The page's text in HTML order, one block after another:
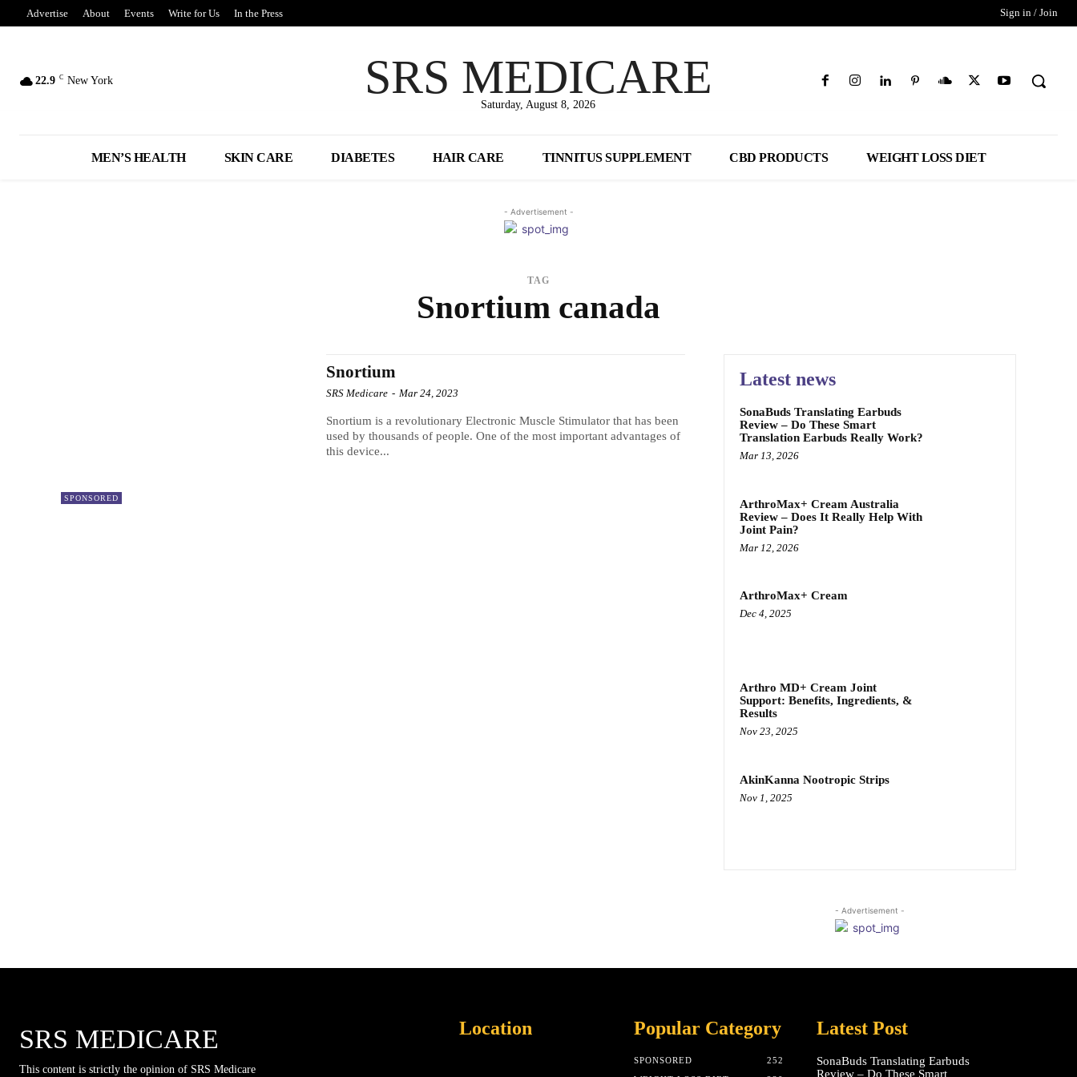
Advertise About Events Write for Us In the Press Sign in / Join
22.9 C New York SRS MEDICARE
Saturday, August 8, 2026
MEN’S HEALTH SKIN CARE DIABETES HAIR CARE TINNITUS SUPPLEMENT CBD PRODUCTS WEIGHT LOSS DIET
- Advertisement -
TAG
Snortium canada
SPONSORED
Snortium
SRS Medicare - Mar 24, 2023
Snortium is a revolutionary Electronic Muscle Stimulator that has been
used by thousands of people. One of the most important advantages of
this device...
Latest news
SonaBuds Translating Earbuds
Review – Do These Smart
Translation Earbuds Really Work?
Mar 13, 2026
ArthroMax+ Cream Australia
Review – Does It Really Help With
Joint Pain?
Mar 12, 2026
ArthroMax+ Cream
Dec 4, 2025
Arthro MD+ Cream Joint
Support: Benefits, Ingredients, &
Results
Nov 23, 2025
AkinKanna Nootropic Strips
Nov 1, 2025
- Advertisement -
SRS MEDICARE
This content is strictly the opinion of SRS Medicare
Location Popular Category
SPONSORED
252
Latest Post
SonaBuds Translating Earbuds
Review – Do These Smart